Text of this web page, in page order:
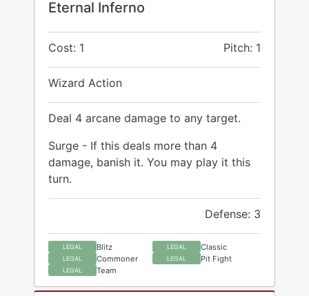
Eternal Inferno
Cost: 1 Pitch: 1
Wizard Action
Deal 4 arcane damage to any target.
Surge - If this deals more than 4
damage, banish it. You may play it this
turn.
Defense: 3
LEGAL Blitz LEGAL Classic
LEGAL Commoner LEGAL Pit Fight
LEGAL Team